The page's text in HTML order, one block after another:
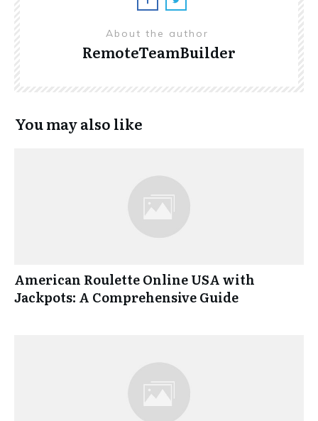
About the author
RemoteTeamBuilder
You may also like
American Roulette Online USA with
Jackpots: A Comprehensive Guide